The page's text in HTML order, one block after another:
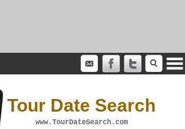
Tour Date Search
www.TourDateSearch.com